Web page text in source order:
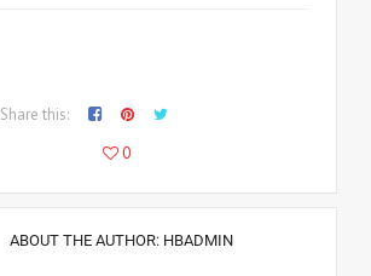
Share this:
0
ABOUT THE AUTHOR: HBADMIN